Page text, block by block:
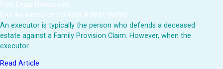
Free Legal Resources
Can An Executor Contest A Will? (NSW)
An executor is typically the person who defends a deceased
estate against a Family Provision Claim. However, when the
executor…
Read Article